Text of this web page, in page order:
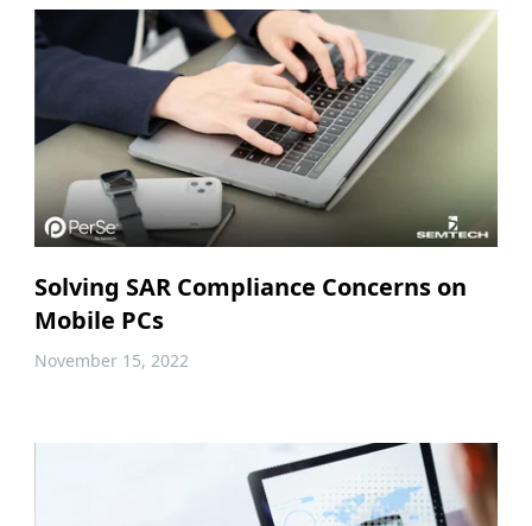
Solving SAR Compliance Concerns on
Mobile PCs
November 15, 2022